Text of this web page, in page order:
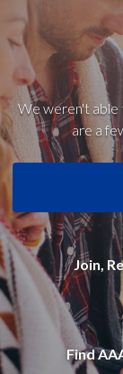
We weren't able
are a
Join,
Find